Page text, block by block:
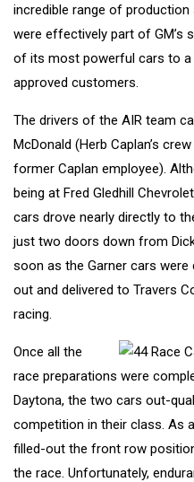
incredible range of
were effectively part of GM’s
of its most powerful cars to
approved customers.
The drivers of the AIR team
McDonald (Herb Caplan’s
former Caplan employee).
being at Fred Gledhill
cars drove nearly directly to
just two doors down from
soon as the Garner cars were
out and delivered to Travers
racing.
Once all the
race preparations were
Daytona, the two cars out-
competition in their class. As
filled-out the front row
the race. Unfortunately,